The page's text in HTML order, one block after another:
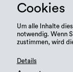
Cookies
Um alle Inhalte
notwendig. Wenn
zustimmen, wird
Details